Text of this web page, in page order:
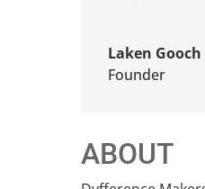
Laken Gooch
Founder
ABOUT